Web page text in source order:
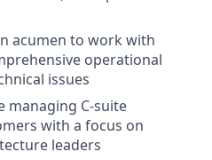
acumen to work with
operational
issues
managing C-suite
with a focus on
leaders